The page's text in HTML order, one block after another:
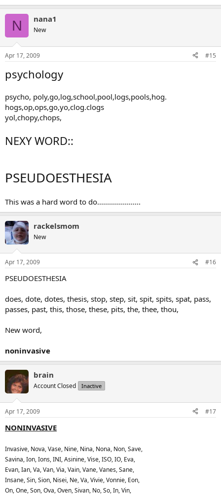
N nana1
New
Apr 17, 2009 #15
psychology
psycho, poly,go,log,school,pool,logs,pools,hog.
hogs,op,ops,go,yo,clog.clogs
yol,chopy,chops,
NEXY WORD::
PSEUDOESTHESIA
This was a hard word to do......................
rackelsmom
New
Apr 17, 2009 #16
PSEUDOESTHESIA
does, dote, dotes, thesis, stop, step, sit, spit, spits, spat, pass,
passes, past, this, those, these, pits, the, thee, thou,
New word,
noninvasive
brain
Account Closed Inactive
Apr 17, 2009 #17
NONINVASIVE
Invasive, Nova, Vase, Nine, Nina, Nona, Non, Save,
Savina, Ion, Ions, INI, Asinine, Vise, ISO, IO, Eva,
Evan, Ian, Va, Van, Via, Vain, Vane, Vanes, Sane,
Insane, Sin, Sion, Nisei, Ne, Va, Vivie, Vonnie, Eon,
On, One, Son, Ova, Oven, Sivan, No, So, In, Vin,